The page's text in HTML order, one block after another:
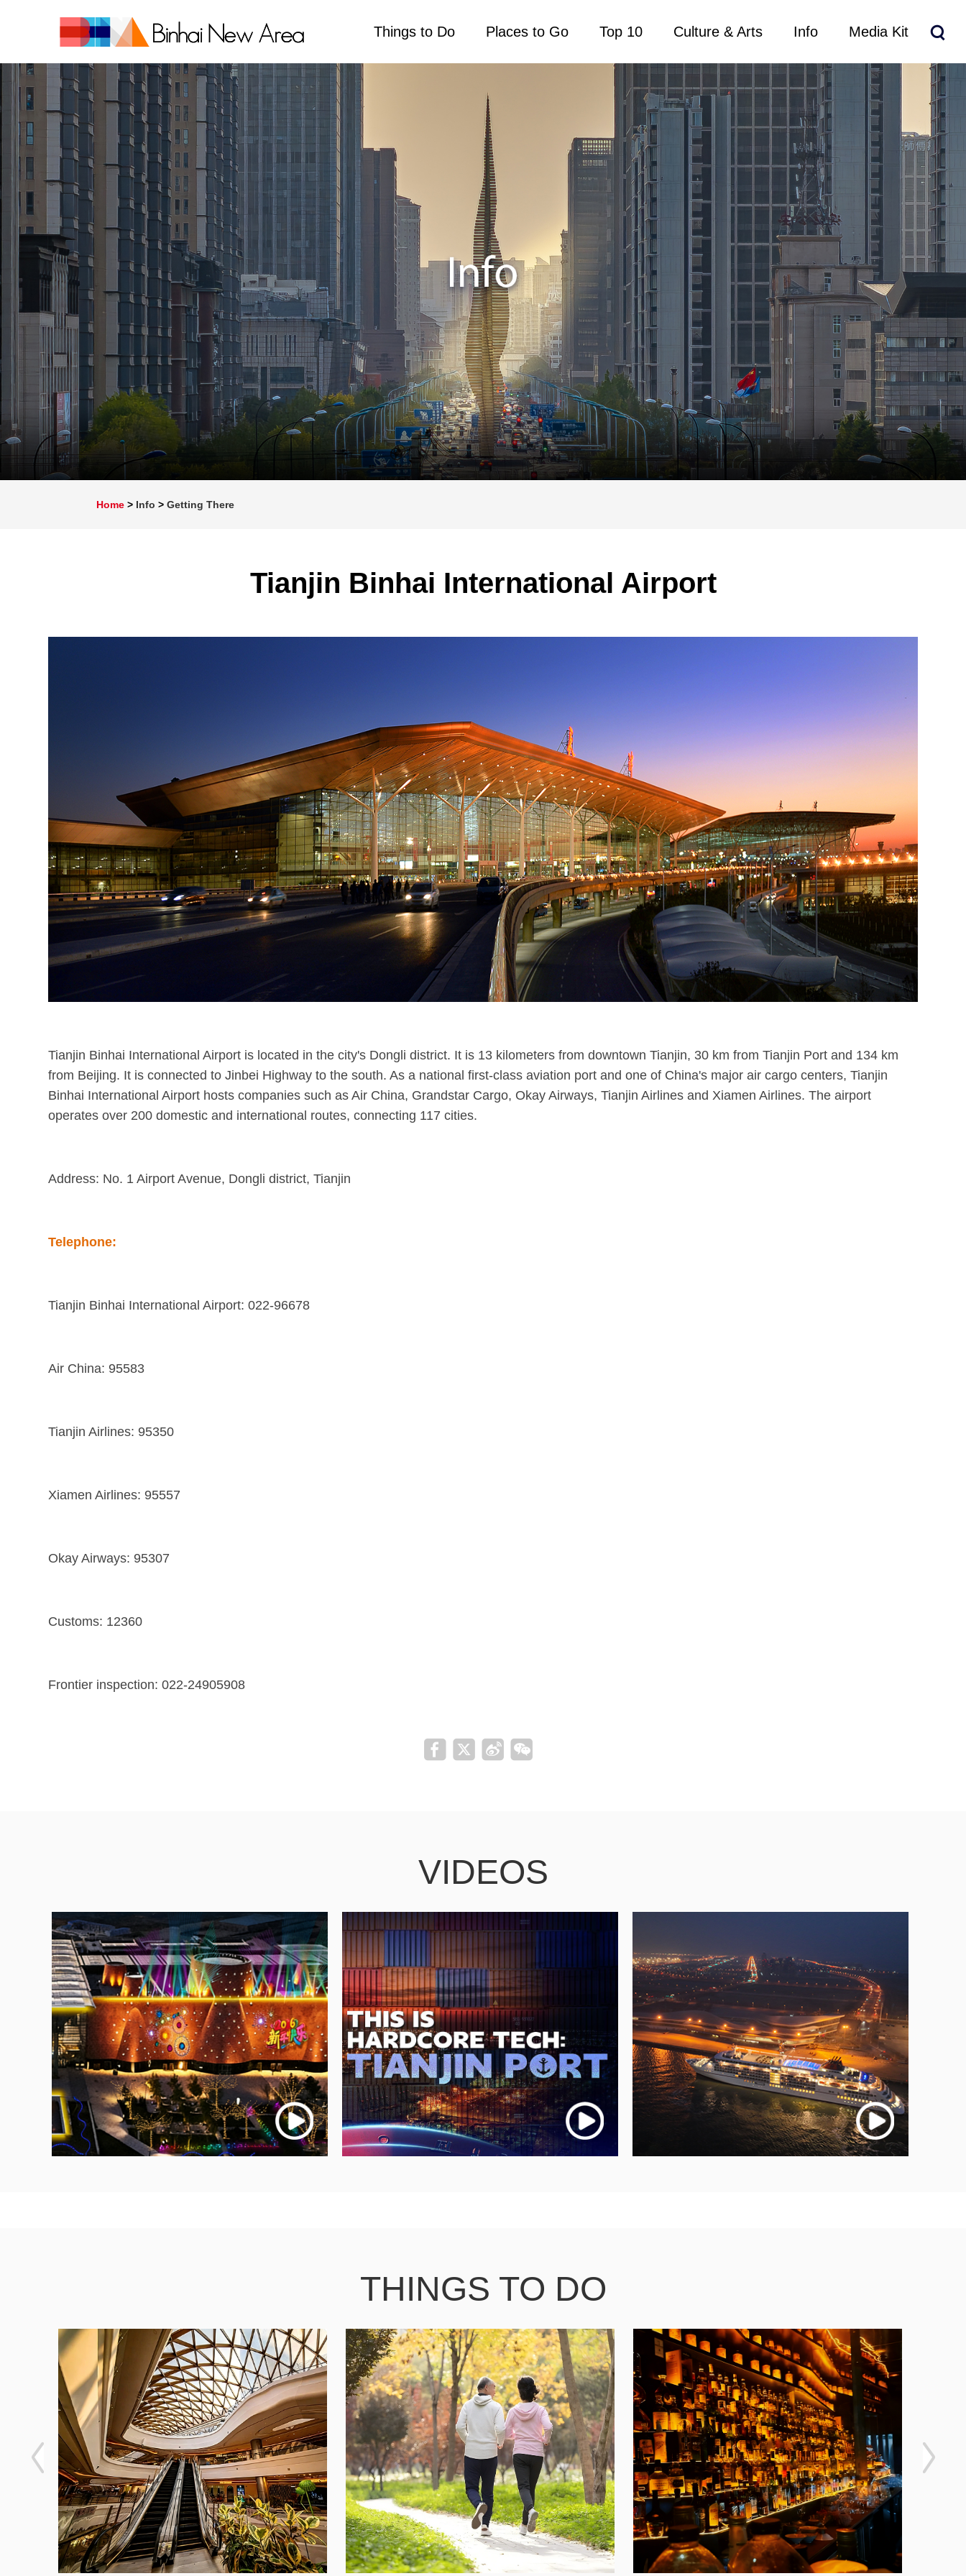
Things to Do Places to Go Top 10 Culture & Arts Info Media Kit
Home > Info >Getting There
Tianjin Binhai International Airport
Tianjin Binhai International Airport is located in the city's Dongli district. It is 13 kilometers from downtown Tianjin, 30 km from Tianjin Port and 134 km
from Beijing. It is connected to Jinbei Highway to the south. As a national first-class aviation port and one of China's major air cargo centers, Tianjin
Binhai International Airport hosts companies such as Air China, Grandstar Cargo, Okay Airways, Tianjin Airlines and Xiamen Airlines. The airport
operates over 200 domestic and international routes, connecting 117 cities.
Address: No. 1 Airport Avenue, Dongli district, Tianjin
Telephone:
Tianjin Binhai International Airport: 022-96678
Air China: 95583
Tianjin Airlines: 95350
Xiamen Airlines: 95557
Okay Airways: 95307
Customs: 12360
Frontier inspection: 022-24905908
VIDEOS
THINGS TO DO